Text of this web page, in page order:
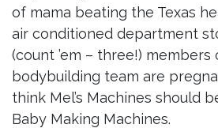
of mama beating the Texas
air conditioned department
(count ’em – three!) members
bodybuilding team are
think Mel’s Machines should
Baby Making Machines.